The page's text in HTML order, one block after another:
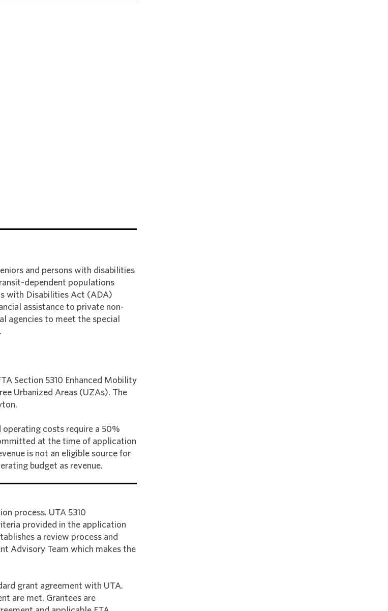
and persons with disabilities
dependent populations
with Disabilities Act (ADA)
assistance to private non-
agencies to meet the special
Section 5310 Enhanced Mobility
Urbanized Areas (UZAs). The
costs require a 50%
at the time of application
is not an eligible source for
budget as revenue.
process. UTA 5310
provided in the application
a review process and
Advisory Team which makes the
grant agreement with UTA.
are met. Grantees are